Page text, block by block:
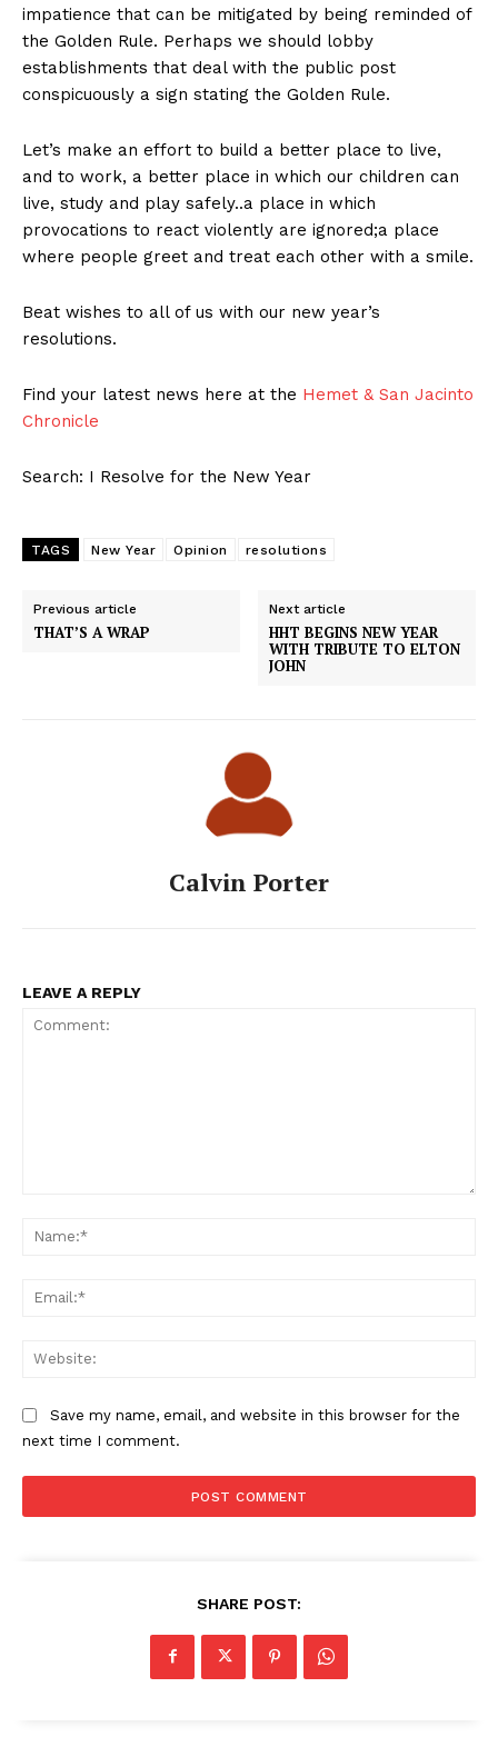
impatience that can be mitigated by being reminded of
the Golden Rule. Perhaps we should lobby
establishments that deal with the public post
conspicuously a sign stating the Golden Rule.
Let’s make an effort to build a better place to live,
and to work, a better place in which our children can
live, study and play safely..a place in which
provocations to react violently are ignored;a place
where people greet and treat each other with a smile.
Beat wishes to all of us with our new year’s
resolutions.
Find your latest news here at the Hemet & San Jacinto
Chronicle
Search: I Resolve for the New Year
TAGS New Year Opinion resolutions
Previous article
THAT’S A WRAP
Next article
HHT BEGINS NEW YEAR
WITH TRIBUTE TO ELTON
JOHN
Calvin Porter
LEAVE A REPLY
Save my name, email, and website in this browser for the
next time I comment.
SHARE POST: